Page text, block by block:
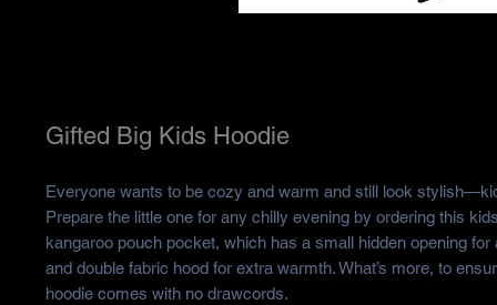
Gifted Big Kids Hoodie
Everyone wants to be cozy and warm and still look
Prepare the little one for any chilly evening by ordering this
kangaroo pouch pocket, which has a small hidden opening for
and double fabric hood for extra warmth. What’s more, to
hoodie comes with no drawcords.